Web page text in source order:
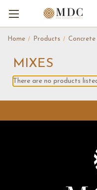
Home Products
MIXES
There are no products